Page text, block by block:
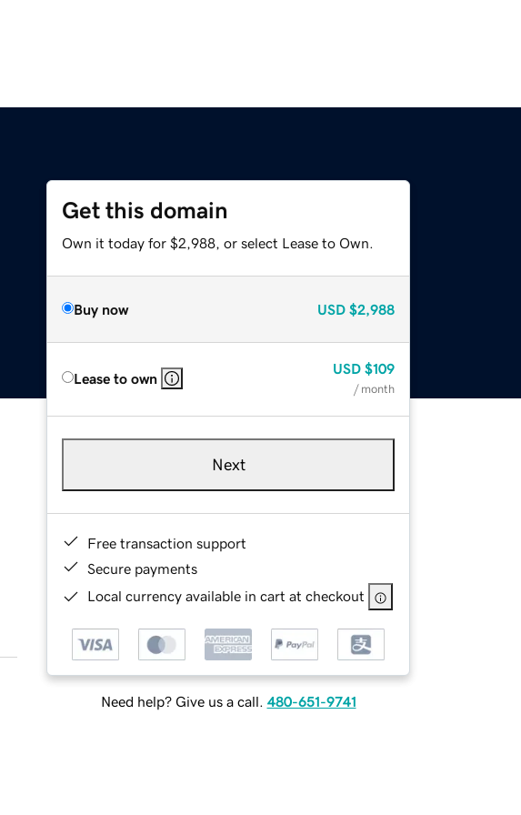
Get this domain
Own it today for $2,988, or select Lease to Own.
Buy now USD $2,988
Lease to own
USD $109
/ month
Next
Free transaction support
Secure payments
Local currency available in cart at checkout
Need help? Give us a call. 480-651-9741